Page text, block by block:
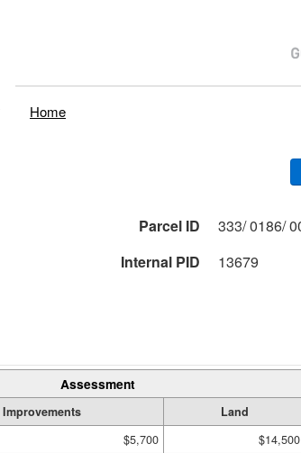
Home
Parcel ID
Internal PID
13679
Assessment
Improvements Land
$5,700 $14,500